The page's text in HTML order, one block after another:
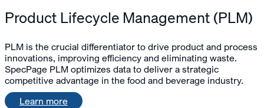
Product Lifecycle Management (PLM)
PLM is the crucial differentiator to drive product and process
innovations, improving efficiency and eliminating waste.
SpecPage PLM optimizes data to deliver a strategic
competitive advantage in the food and beverage industry.
Learn more